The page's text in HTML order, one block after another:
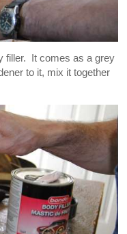
filler. It comes as a grey
to it, mix it together